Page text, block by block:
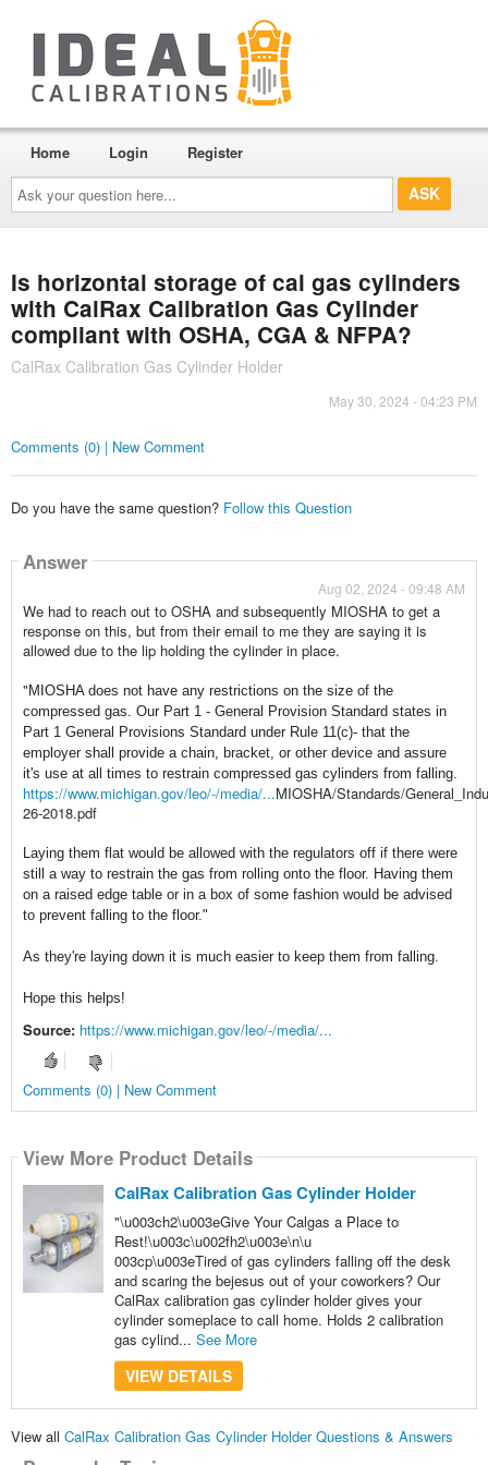
Ask
your
question
here...
Home Login Register
Is horizontal storage of cal gas cylinders
with CalRax Calibration Gas Cylinder
compliant with OSHA, CGA & NFPA?
CalRax Calibration Gas Cylinder Holder
May 30, 2024 - 04:23 PM
Comments (0) | New Comment
Do you have the same question? Follow this Question
Answer
Aug 02, 2024 - 09:48 AM
We had to reach out to OSHA and subsequently MIOSHA to get a
response on this, but from their email to me they are saying it is
allowed due to the lip holding the cylinder in place.
" MIOSHAdoes not have any restrictions on the size of the
compressed gas. Our Part 1 - General Provision Standard states in
Part 1 General Provisions Standard under Rule 11(c)- that the
employer shall provide a chain, bracket, or other device and assure
it's use at all times to restrain compressed gas cylinders from falling.
https://www.michigan.gov/leo/-/media/...MIOSHA/Standards/
26-2018.pdf
Laying them flat would be allowed with the regulators off if there were
still a way to restrain the gas from rolling onto the floor. Having them
on a raised edge table or in a box of some fashion would be advised
to prevent falling to the floor."
As they're laying down it is much easier to keep them from falling.
Hope this helps!
Source: https://www.michigan.gov/leo/-/media/...
Comments (0) | New Comment
View More Product Details
CalRax Calibration Gas Cylinder Holder
"\u003ch2\u003eGive Your Calgas a Place to
Rest!\u003c\u002fh2\u003e\n\u
003cp\u003eTired of gas cylinders falling off the desk
and scaring the bejesus out of your coworkers? Our
CalRax calibration gas cylinder holder gives your
cylinder someplace to call home. Holds 2 calibration
gas cylind... See More
VIEW DETAILS
View all CalRax Calibration Gas Cylinder Holder Questions & Answers